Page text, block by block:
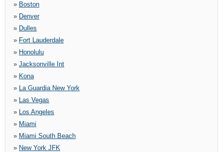
» Boston
» Denver
» Dulles
» Fort Lauderdale
» Honolulu
» Jacksonville Int
» Kona
» La Guardia New York
» Las Vegas
» Los Angeles
» Miami
» Miami South Beach
» New York JFK